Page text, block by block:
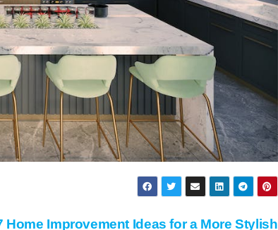
Home Improvement Ideas for a More Stylish